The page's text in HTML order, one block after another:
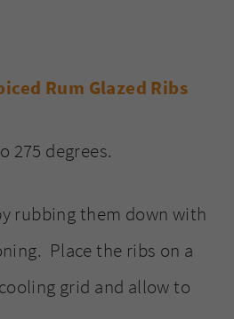
275 degrees.
rubbing them down with
Place the ribs on a
grid and allow to